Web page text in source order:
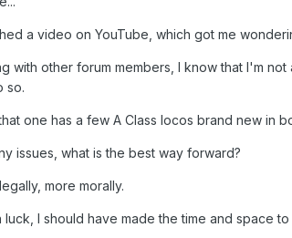
a video on YouTube, which got me
with other forum members, I know that I'm
so.
one has a few A Class locos brand new in
issues, what is the best way forward?
more morally.
luck, I should have made the time and space